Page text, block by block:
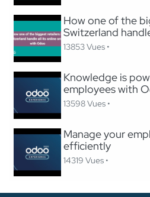
How one of the
Switzerland
with Odoo
13853 Vues •
Knowledge is
employees with
13598 Vues •
Manage your
efficiently
14319 Vues •